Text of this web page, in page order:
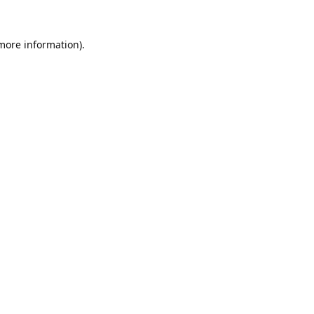
information).